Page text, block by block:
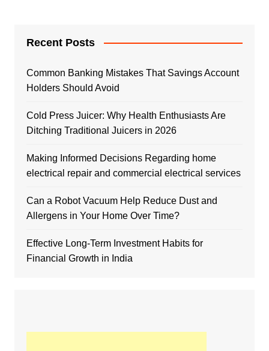
Recent Posts
Common Banking Mistakes That Savings Account
Holders Should Avoid
Cold Press Juicer: Why Health Enthusiasts Are
Ditching Traditional Juicers in 2026
Making Informed Decisions Regarding home
electrical repair and commercial electrical services
Can a Robot Vacuum Help Reduce Dust and
Allergens in Your Home Over Time?
Effective Long-Term Investment Habits for
Financial Growth in India